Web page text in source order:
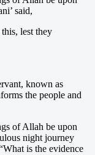
said,
lest they
known as
the people and
of Allah be upon
night journey
is the evidence